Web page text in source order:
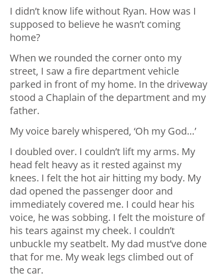
I didn’t know life without Ryan. How was I
supposed to believe he wasn’t coming
home?
When we rounded the corner onto my
street, I saw a fire department vehicle
parked in front of my home. In the driveway
stood a Chaplain of the department and my
father.
My voice barely whispered, ‘Oh my God…’
I doubled over. I couldn’t lift my arms. My
head felt heavy as it rested against my
knees. I felt the hot air hitting my body. My
dad opened the passenger door and
immediately covered me. I could hear his
voice, he was sobbing. I felt the moisture of
his tears against my cheek. I couldn’t
unbuckle my seatbelt. My dad must’ve done
that for me. My weak legs climbed out of
the car.